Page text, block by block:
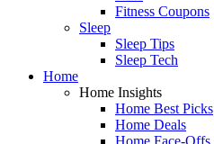
Fitness Coupons
Sleep
Sleep Tips
Sleep Tech
Home
Home Insights
Home Best Picks
Home Deals
Home Face-Offs